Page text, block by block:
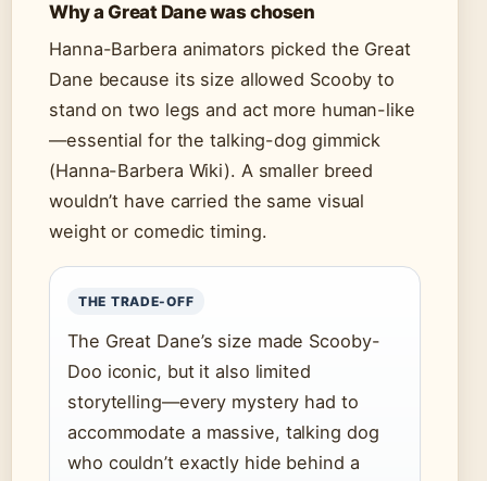
Why a Great Dane was chosen
Hanna-Barbera animators picked the Great
Dane because its size allowed Scooby to
stand on two legs and act more human-like
—essential for the talking-dog gimmick
(Hanna-Barbera Wiki). A smaller breed
wouldn’t have carried the same visual
weight or comedic timing.
THE TRADE-OFF
The Great Dane’s size made Scooby-
Doo iconic, but it also limited
storytelling—every mystery had to
accommodate a massive, talking dog
who couldn’t exactly hide behind a